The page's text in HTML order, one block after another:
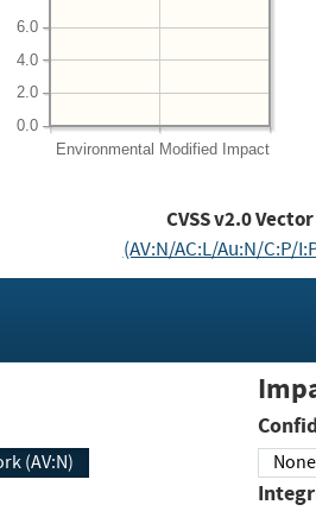
Environmental Modified Impact
0.0
2.0
4.0
6.0
CVSS v2.0 Vector
(AV:N/AC:L/Au:N/C:P/
(AV:N)